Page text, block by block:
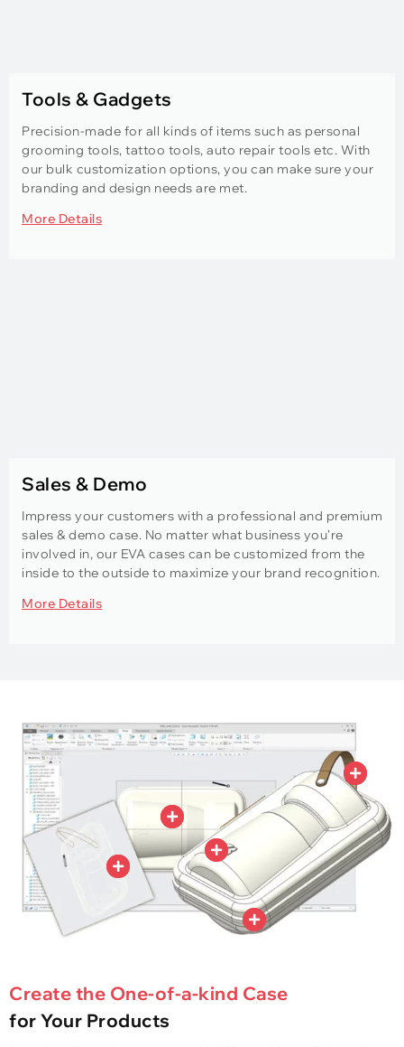
Tools & Gadgets
Precision-made for all kinds of items such as personal
grooming tools, tattoo tools, auto repair tools etc. With
our bulk customization options, you can make sure your
branding and design needs are met.
More Details
Sales & Demo
Impress your customers with a professional and premium
sales & demo case. No matter what business you're
involved in, our EVA cases can be customized from the
inside to the outside to maximize your brand recognition.
More Details
Create the One-of-a-kind Case
for Your Products